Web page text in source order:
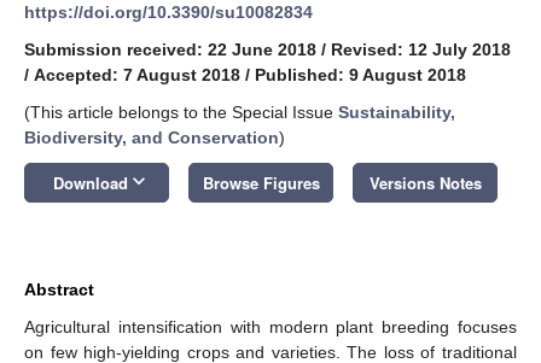
https://doi.org/10.3390/su10082834
Submission received: 22 June 2018 / Revised: 12 July 2018
/ Accepted: 7 August 2018 / Published: 9 August 2018
(This article belongs to the Special Issue Sustainability,
Biodiversity, and Conservation)
Download keyboard_arrow_down Browse Figures Versions Notes
Abstract
Agricultural intensification with modern plant breeding focuses
on few high-yielding crops and varieties. The loss of traditional